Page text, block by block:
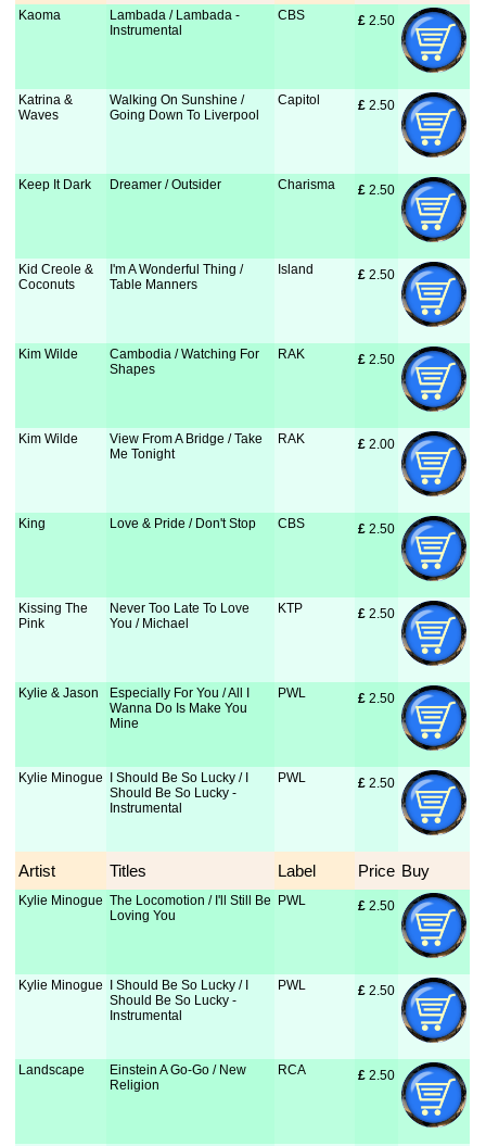
Kaoma
Lambada / Lambada -
Instrumental
CBS £ 2.50
Katrina &
Waves
Walking On Sunshine /
Going Down To Liverpool
Capitol £ 2.50
Keep It Dark Dreamer / Outsider Charisma £ 2.50
Kid Creole &
Coconuts
I'm A Wonderful Thing /
Table Manners
Island £ 2.50
Kim Wilde
Cambodia / Watching For
Shapes
RAK £ 2.50
Kim Wilde
View From A Bridge / Take
Me Tonight
RAK £ 2.00
King Love & Pride / Don't Stop CBS £ 2.50
Kissing The
Pink
Never Too Late To Love
You / Michael
KTP £ 2.50
Kylie & Jason
Especially For You / All I
Wanna Do Is Make You
Mine
PWL £ 2.50
Kylie Minogue
I Should Be So Lucky / I
Should Be So Lucky -
Instrumental
PWL £ 2.50
Artist Titles Label Price Buy
Kylie Minogue The Locomotion / I'll Still Be
Loving You
PWL £ 2.50
Kylie Minogue
I Should Be So Lucky / I
Should Be So Lucky -
Instrumental
PWL £ 2.50
Landscape
Einstein A Go-Go / New
Religion
RCA £ 2.50